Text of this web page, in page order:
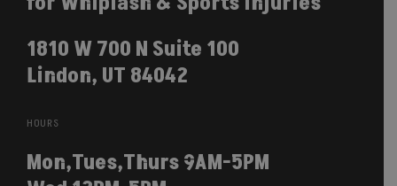
1810 W 700 N Suite 100
Lindon, UT 84042
HOURS
Mon,Tues,Thurs 9AM-5PM